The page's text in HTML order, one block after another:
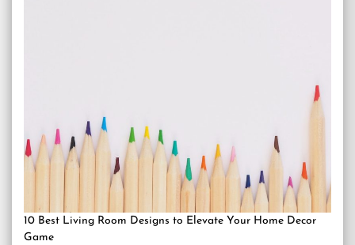
10 Best Living Room Designs to Elevate Your Home Decor
Game